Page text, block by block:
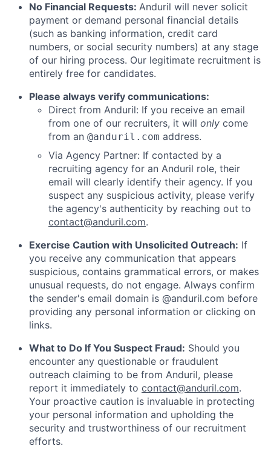
No Financial Requests: Anduril will never solicit
payment or demand personal financial details
(such as banking information, credit card
numbers, or social security numbers) at any stage
of our hiring process. Our legitimate recruitment is
entirely free for candidates.
Please always verify communications:
Direct from Anduril: If you receive an email
from one of our recruiters, it will only come
from an @anduril.com address.
Via Agency Partner: If contacted by a
recruiting agency for an Anduril role, their
email will clearly identify their agency. If you
suspect any suspicious activity, please verify
the agency's authenticity by reaching out to
contact@anduril.com.
Exercise Caution with Unsolicited Outreach: If
you receive any communication that appears
suspicious, contains grammatical errors, or makes
unusual requests, do not engage. Always confirm
the sender's email domain is @anduril.com before
providing any personal information or clicking on
links.
What to Do If You Suspect Fraud: Should you
encounter any questionable or fraudulent
outreach claiming to be from Anduril, please
report it immediately to contact@anduril.com.
Your proactive caution is invaluable in protecting
your personal information and upholding the
security and trustworthiness of our recruitment
efforts.